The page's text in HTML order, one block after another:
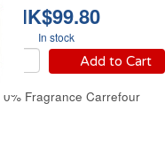
HK$99.80
In stock
Add to Cart
Fragrance Carrefour